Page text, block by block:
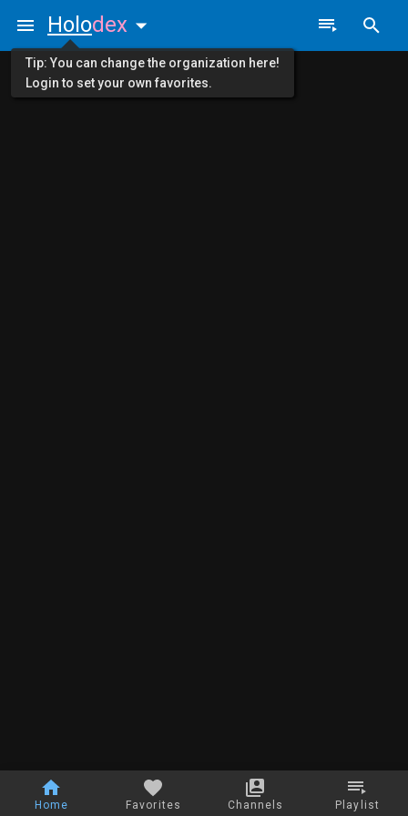
Home Favorites Channels Playlist
Holodex
Tip: You can change the organization here!
Login to set your own favorites.